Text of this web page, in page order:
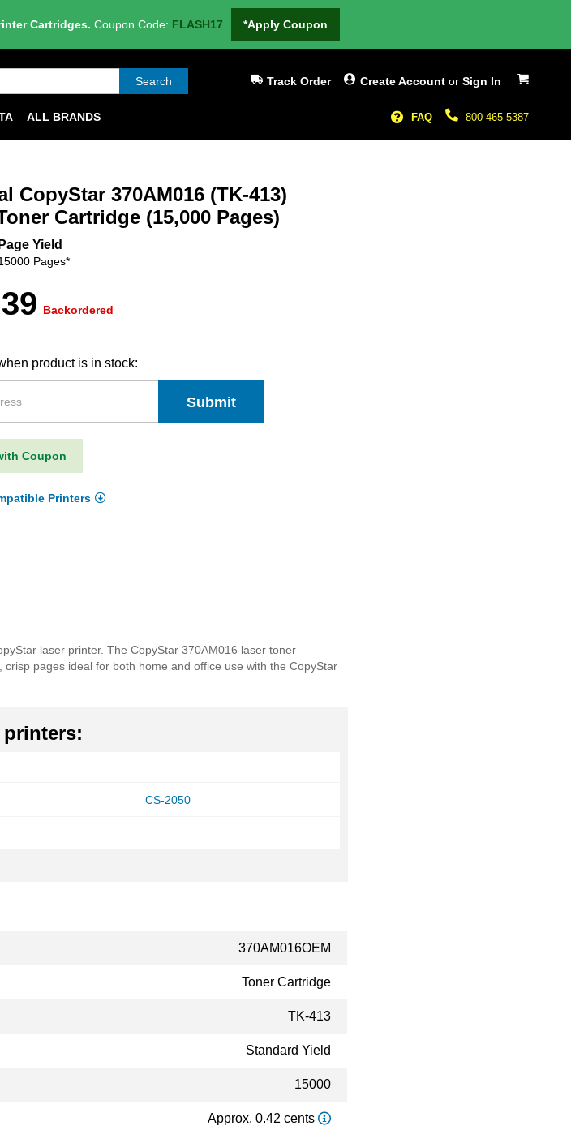
Cartridges. Coupon Code: FLASH17 *Apply Coupon
My Cart
Search Create Account or Sign In
Track Order
800-465-5387
FAQ
ALL BRANDS
CopyStar 370AM016 (TK-413)
Cartridge (15,000 Pages)
Page Yield
Pages*
Backordered
product is in stock:
Submit
Coupon
Printers
laser printer. The CopyStar 370AM016 laser toner
pages ideal for both home and office use with the CopyStar
CS-2050
370AM016OEM
Toner Cartridge
TK-413
Standard Yield
15000
Approx. 0.42 cents